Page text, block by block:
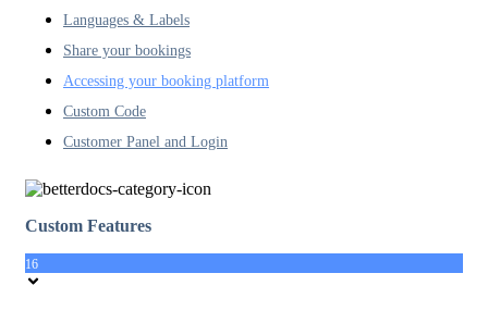
Languages & Labels
Share your bookings
Accessing your booking platform
Custom Code
Customer Panel and Login
Custom Features
16